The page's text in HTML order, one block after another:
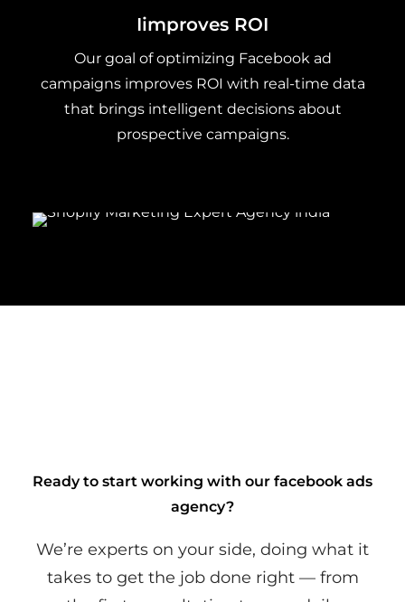
Iimproves ROI
Our goal of optimizing Facebook ad
campaigns improves ROI with real-time data
that brings intelligent decisions about
prospective campaigns.
Ready to start working with our facebook ads
agency?
We’re experts on your side, doing what it
takes to get the job done right — from